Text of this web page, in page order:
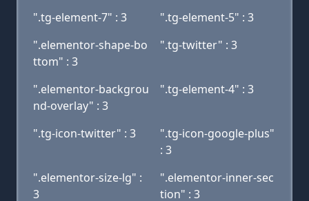
".tg-element-7" : 3
".tg-element-5" : 3
".elementor-shape-bo
ttom" : 3
".tg-twitter" : 3
".elementor-backgrou
nd-overlay" : 3
".tg-element-4" : 3
".tg-icon-twitter" : 3
".tg-icon-google-plus"
: 3
".elementor-size-lg" :
3
".elementor-inner-sec
tion" : 3